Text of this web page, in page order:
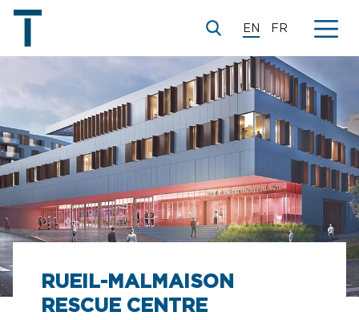
EN FR
RUEIL-MALMAISON
RESCUE CENTRE